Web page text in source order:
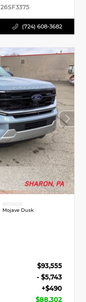
26SF3375
(724) 608-3682
INTERIOR
Mojave Dusk
$93,555
- $5,743
+$490
$88,302